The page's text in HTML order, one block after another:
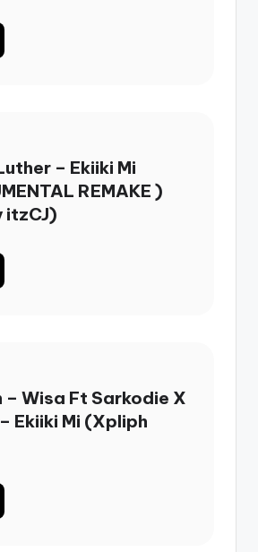
– Ekiiki Mi
REMAKE )
itzCJ)
– Wisa Ft Sarkodie X
Ekiiki Mi (Xpliph